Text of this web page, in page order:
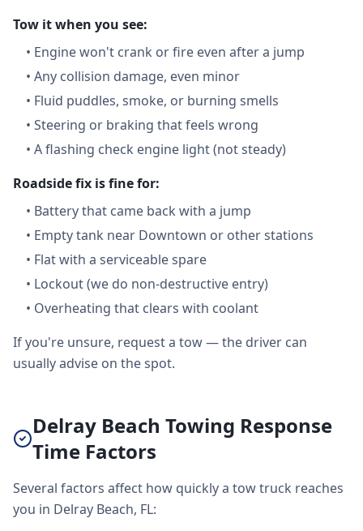
Tow it when you see:
• Engine won't crank or fire even after a jump
• Any collision damage, even minor
• Fluid puddles, smoke, or burning smells
• Steering or braking that feels wrong
• A flashing check engine light (not steady)
Roadside fix is fine for:
• Battery that came back with a jump
• Empty tank near Downtown or other stations
• Flat with a serviceable spare
• Lockout (we do non-destructive entry)
• Overheating that clears with coolant
If you're unsure, request a tow — the driver can
usually advise on the spot.
Delray Beach Towing Response
Time Factors
Several factors affect how quickly a tow truck reaches
you in Delray Beach, FL: